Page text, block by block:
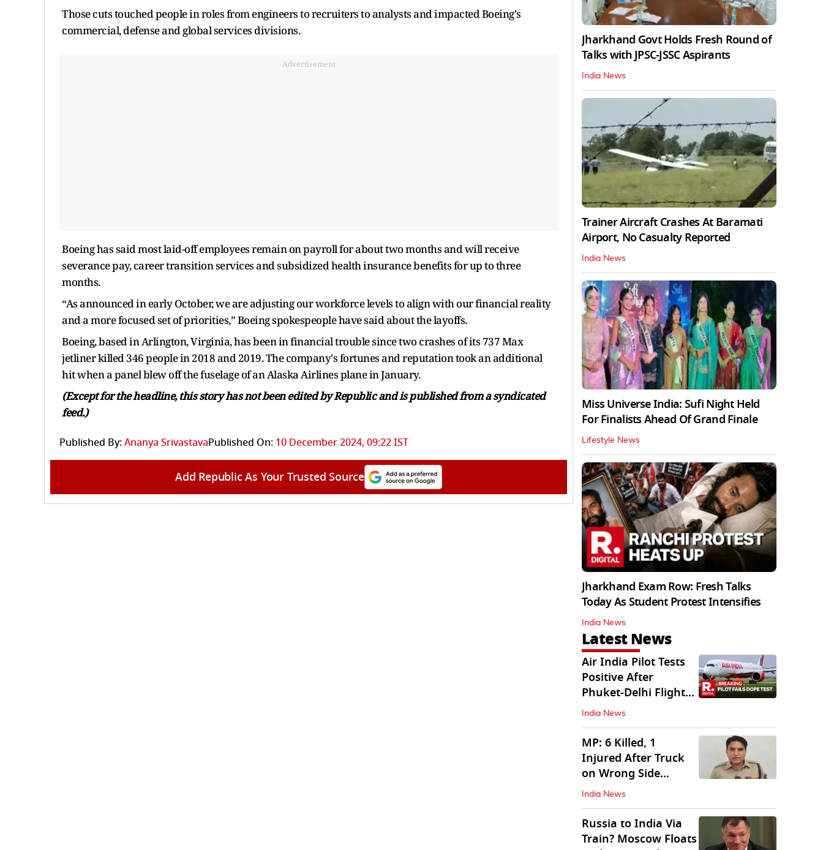
Those cuts touched people in roles from engineers to recruiters to analysts and impacted Boeing's
commercial, defense and global services divisions.
Advertisement
Boeing has said most laid-off employees remain on payroll for about two months and will receive
severance pay, career transition services and subsidized health insurance benefits for up to three
months.
“As announced in early October, we are adjusting our workforce levels to align with our financial reality
and a more focused set of priorities,” Boeing spokespeople have said about the layoffs.
Boeing, based in Arlington, Virginia, has been in financial trouble since two crashes of its 737 Max
jetliner killed 346 people in 2018 and 2019. The company's fortunes and reputation took an additional
hit when a panel blew off the fuselage of an Alaska Airlines plane in January.
(Except for the headline, this story has not been edited by Republic and is published from a syndicated
feed.)
Published By:Ananya SrivastavaPublished On: 10 December 2024, 09:22 IST
Add Republic As Your Trusted Source
Jharkhand Govt Holds Fresh Round of
Talks with JPSC-JSSC Aspirants
India News
Trainer Aircraft Crashes At Baramati
Airport, No Casualty Reported
India News
Miss Universe India: Sufi Night Held
For Finalists Ahead Of Grand Finale
Lifestyle News
Jharkhand Exam Row: Fresh Talks
Today As Student Protest Intensifies
India News
Latest News
Air India Pilot Tests
Positive After
Phuket-Delhi Flight
Drops 300 Feet
India News
MP: 6 Killed, 1
Injured After Truck
on Wrong Side
Crashes into Car
India News
Russia to India Via
Train? Moscow Floats